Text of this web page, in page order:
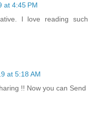
at 4:45 PM
I love reading such
at 5:18 AM
!! Now you can Send